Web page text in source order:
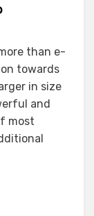
than e-
towards
in size
and
most